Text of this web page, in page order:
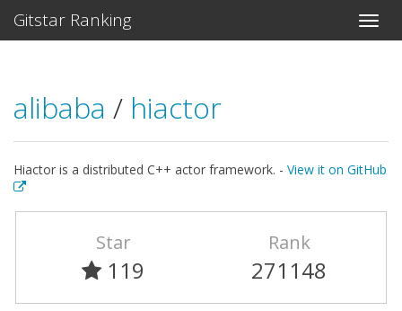
Gitstar Ranking
alibaba / hiactor
Hiactor is a distributed C++ actor framework. - View it on GitHub
Star
119
Rank
271148